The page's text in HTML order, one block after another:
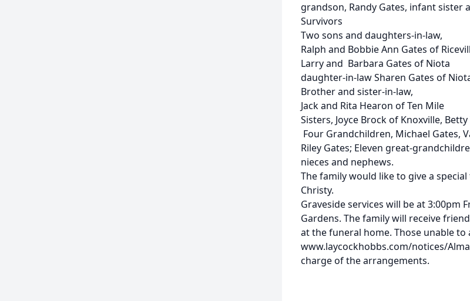
grandson, Randy Gates, infant
Survivors
Two sons and daughters-in-law,
Ralph and Bobbie Ann Gates of
Larry and Barbara Gates of Niota
daughter-in-law Sharen Gates of
Brother and sister-in-law,
Jack and Rita Hearon of Ten Mile
Sisters, Joyce Brock of Knoxville,
Four Grandchildren, Michael Gates,
Riley Gates; Eleven great-
nieces and nephews.
The family would like to give a
Christy.
Graveside services will be at 3:00pm
Gardens. The family will receive
at the funeral home. Those unable
www.laycockhobbs.com/notices/
charge of the arrangements.